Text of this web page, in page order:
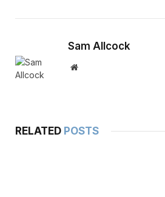
Sam Allcock
Website
RELATED POSTS